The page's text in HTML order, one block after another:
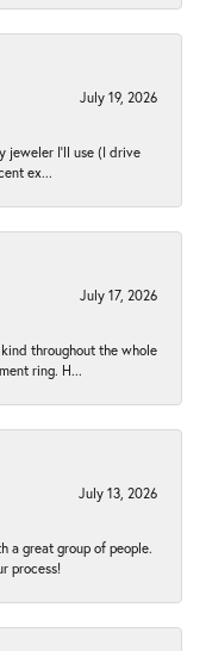
July 19, 2026
jeweler I’ll use (I drive
ex...
July 17, 2026
throughout the whole
ring. H...
July 13, 2026
a great group of people.
process!